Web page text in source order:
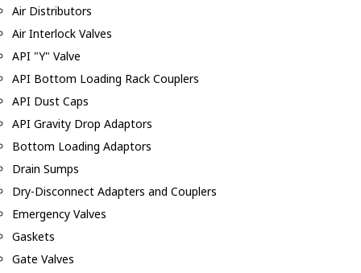
Air Distributors
Air Interlock Valves
API "Y" Valve
API Bottom Loading Rack Couplers
API Dust Caps
API Gravity Drop Adaptors
Bottom Loading Adaptors
Drain Sumps
Dry-Disconnect Adapters and Couplers
Emergency Valves
Gaskets
Gate Valves